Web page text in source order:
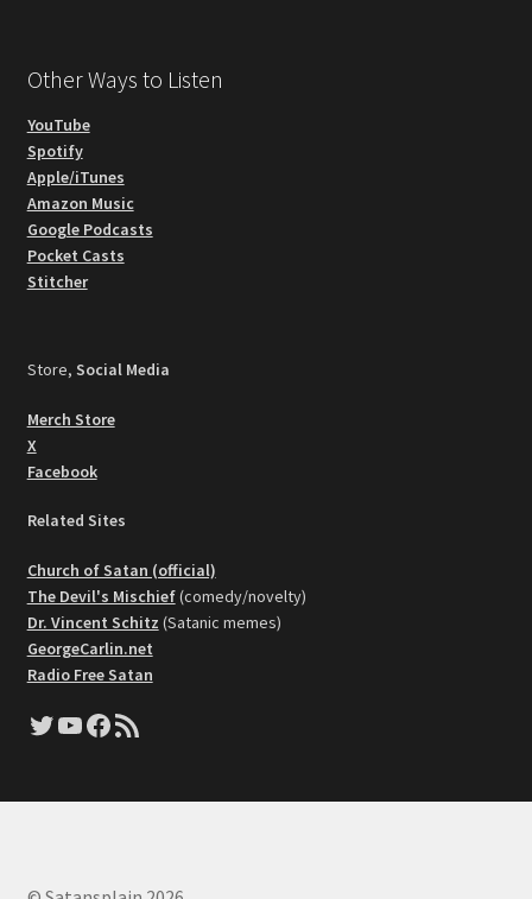
Other Ways to Listen
YouTube
Spotify
Apple/iTunes
Amazon Music
Google Podcasts
Pocket Casts
Stitcher
Store, Social Media
Merch Store
X
Facebook
Related Sites
Church of Satan (official)
The Devil's Mischief(comedy/novelty)
Dr. Vincent Schitz (Satanic memes)
GeorgeCarlin.net
Radio Free Satan
Twitter
YouTube
Facebook
RSS Feed